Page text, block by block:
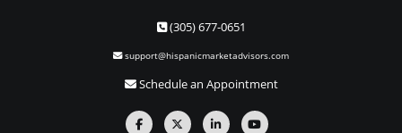
(305) 677-0651
support@hispanicmarketadvisors.com
Schedule an Appointment